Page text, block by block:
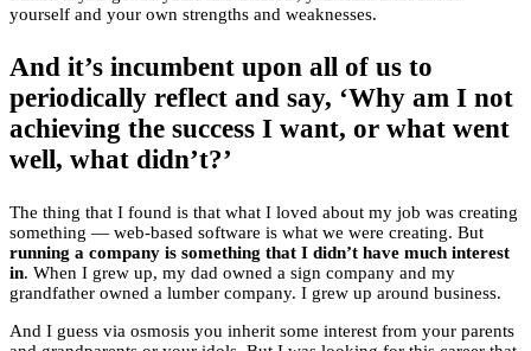
yourself and your own strengths and weaknesses.
And it’s incumbent upon all of us to
periodically reflect and say, ‘Why am I not
achieving the success I want, or what went
well, what didn’t?’
The thing that I found is that what I loved about my job was creating
something — web-based software is what we were creating. But
running a company is something that I didn’t have much interest
in. When I grew up, my dad owned a sign company and my
grandfather owned a lumber company. I grew up around business.
And I guess via osmosis you inherit some interest from your parents